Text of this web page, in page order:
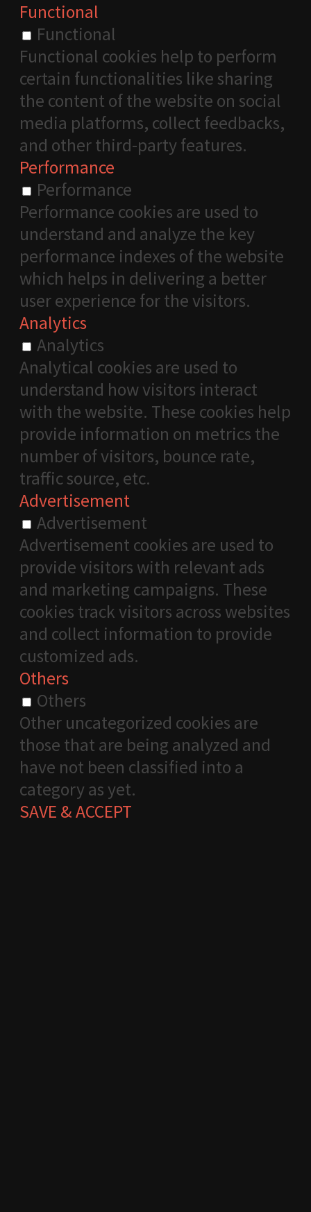
Functional
Functional
Functional cookies help to perform
certain functionalities like sharing
the content of the website on social
media platforms, collect feedbacks,
and other third-party features.
Performance
Performance
Performance cookies are used to
understand and analyze the key
performance indexes of the website
which helps in delivering a better
user experience for the visitors.
Analytics
Analytics
Analytical cookies are used to
understand how visitors interact
with the website. These cookies help
provide information on metrics the
number of visitors, bounce rate,
traffic source, etc.
Advertisement
Advertisement
Advertisement cookies are used to
provide visitors with relevant ads
and marketing campaigns. These
cookies track visitors across websites
and collect information to provide
customized ads.
Others
Others
Other uncategorized cookies are
those that are being analyzed and
have not been classified into a
category as yet.
SAVE & ACCEPT